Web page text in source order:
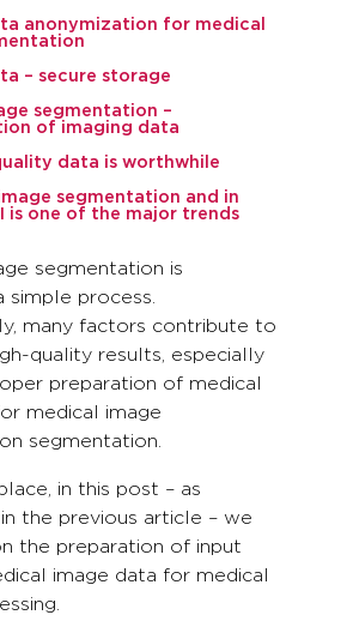
anonymization for medical
– secure storage
segmentation –
of imaging data
data is worthwhile
segmentation and in
is one of the major trends
segmentation is
simple process.
many factors contribute to
quality results, especially
preparation of medical
medical image
segmentation.
in this post – as
the previous article – we
the preparation of input
image data for medical